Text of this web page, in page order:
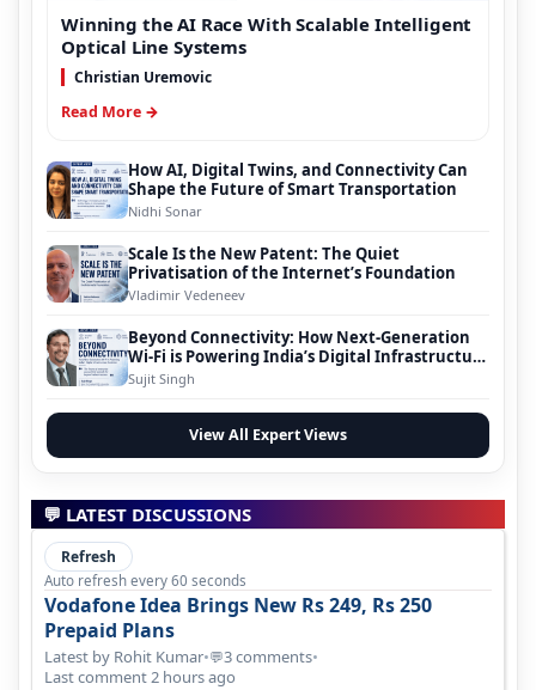
Winning the AI Race With Scalable Intelligent
Optical Line Systems
Christian Uremovic
Read More →
How AI, Digital Twins, and Connectivity Can
Shape the Future of Smart Transportation
Nidhi Sonar
Scale Is the New Patent: The Quiet
Privatisation of the Internet’s Foundation
Vladimir Vedeneev
Beyond Connectivity: How Next-Generation
Wi-Fi is Powering India’s Digital Infrastructure
Evolution
Sujit Singh
View All Expert Views
💬 LATEST DISCUSSIONS
Refresh
Auto refresh every 60 seconds
Vodafone Idea Brings New Rs 249, Rs 250
Prepaid Plans
Latest by Rohit Kumar•💬3 comments•
Last comment 2 hours ago